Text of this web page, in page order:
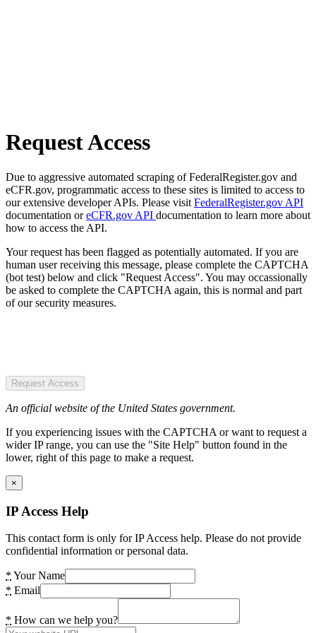
Request Access
Due to aggressive automated scraping of FederalRegister.gov and
eCFR.gov, programmatic access to these sites is limited to access to
our extensive developer APIs. Please visit FederalRegister.gov API
documentation oreCFR.gov API documentation to learn more about
how to access the API.
Your request has been flagged as potentially automated. If you are
human user receiving this message, please complete the CAPTCHA
(bot test) below and click "Request Access". You may occassionally
be asked to complete the CAPTCHA again, this is normal and part
of our security measures.
Request Access
An official website of the United States government.
If you experiencing issues with the CAPTCHA or want to request a
wider IP range, you can use the "Site Help" button found in the
lower, right of this page to make a request.
×
IP Access Help
This contact form is only for IP Access help. Please do not provide
confidential information or personal data.
* Your Name
* Email
* How can we help you?